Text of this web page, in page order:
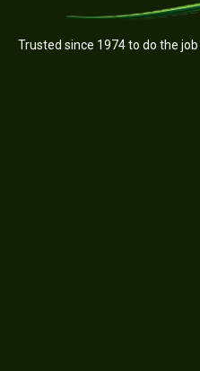
Trusted since 1974 to do the job